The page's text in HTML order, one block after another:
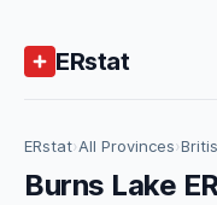
ERstat
ERstat›All Provinces›
Burns Lake